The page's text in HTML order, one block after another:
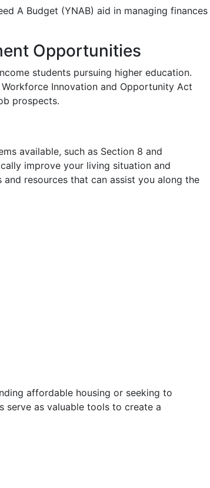
A Budget (YNAB) aid in managing finances
Opportunities
students pursuing higher education.
Innovation and Opportunity Act
prospects.
available, such as Section 8 and
improve your living situation and
resources that can assist you along the
affordable housing or seeking to
serve as valuable tools to create a